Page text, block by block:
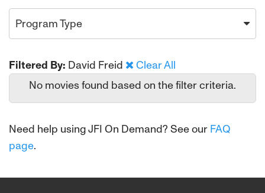
Program Type
Filtered By: David Freid
Clear All
No movies found based on the filter criteria.
Need help using JFI On Demand? See our FAQ
page.